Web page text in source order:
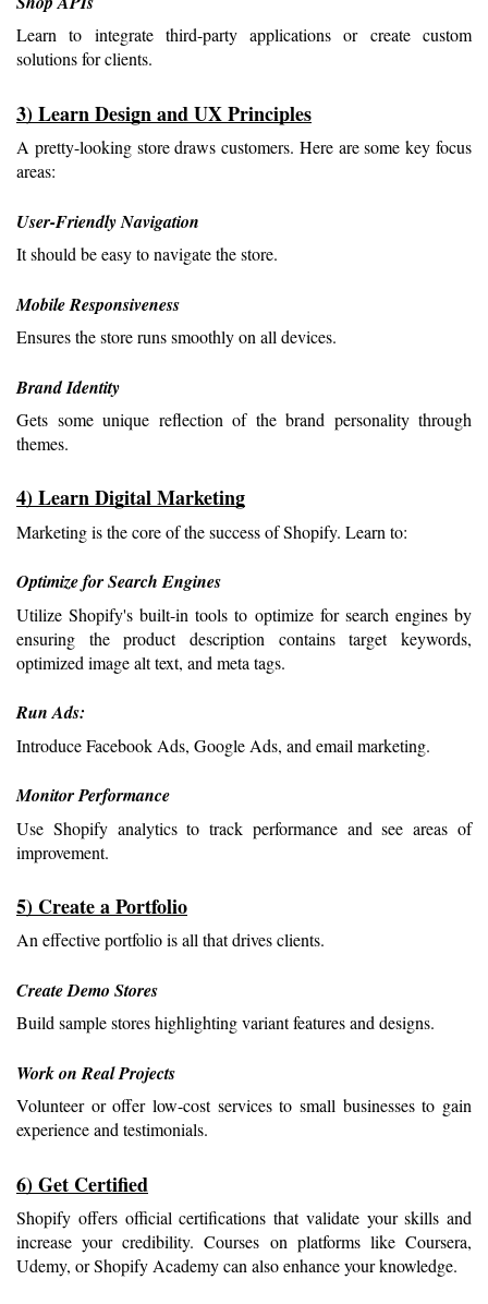
Learn to integrate third-party applications or create custom
solutions for clients.
3) Learn Design and UX Principles
A pretty-looking store draws customers. Here are some key focus
areas:
User-Friendly Navigation
It should be easy to navigate the store.
Mobile Responsiveness
Ensures the store runs smoothly on all devices.
Brand Identity
Gets some unique reflection of the brand personality through
themes.
4) Learn Digital Marketing
Marketing is the core of the success of Shopify. Learn to:
Optimize for Search Engines
Utilize Shopify's built-in tools to optimize for search engines by
ensuring the product description contains target keywords,
optimized image alt text, and meta tags.
Run Ads:
Introduce Facebook Ads, Google Ads, and email marketing.
Monitor Performance
Use Shopify analytics to track performance and see areas of
improvement.
5) Create a Portfolio
An effective portfolio is all that drives clients.
Create Demo Stores
Build sample stores highlighting variant features and designs.
Work on Real Projects
Volunteer or offer low-cost services to small businesses to gain
experience and testimonials.
6) Get Certified
Shopify offers official certifications that validate your skills and
increase your credibility. Courses on platforms like Coursera,
Udemy, or Shopify Academy can also enhance your knowledge.